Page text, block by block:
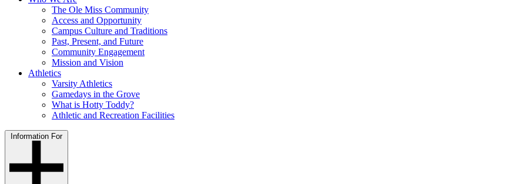
The Ole Miss Community
Access and Opportunity
Campus Culture and Traditions
Past, Present, and Future
Community Engagement
Mission and Vision
Athletics
Varsity Athletics
Gamedays in the Grove
What is Hotty Toddy?
Athletic and Recreation Facilities
Information For